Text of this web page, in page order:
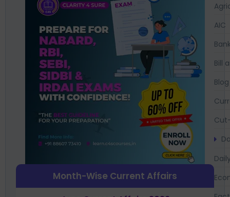
Month-Wise Current Affairs
AIC
Bill
Blog